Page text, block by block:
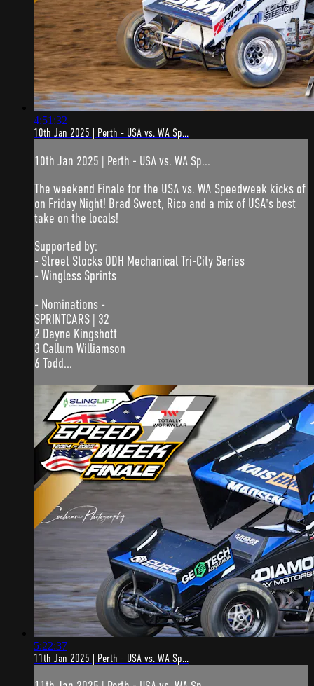
4:51:32
10th Jan 2025 | Perth - USA vs. WA Sp...
10th Jan 2025 | Perth - USA vs. WA Sp...
The weekend Finale for the USA vs. WA Speedweek kicks of
on Friday Night! Brad Sweet, Rico and a mix of USA's best
take on the locals!
Supported by:
- Street Stocks ODH Mechanical Tri-City Series
- Wingless Sprints
- Nominations -
SPRINTCARS | 32
2 Dayne Kingshott
3 Callum Williamson
6 Todd...
5:22:37
11th Jan 2025 | Perth - USA vs. WA Sp...